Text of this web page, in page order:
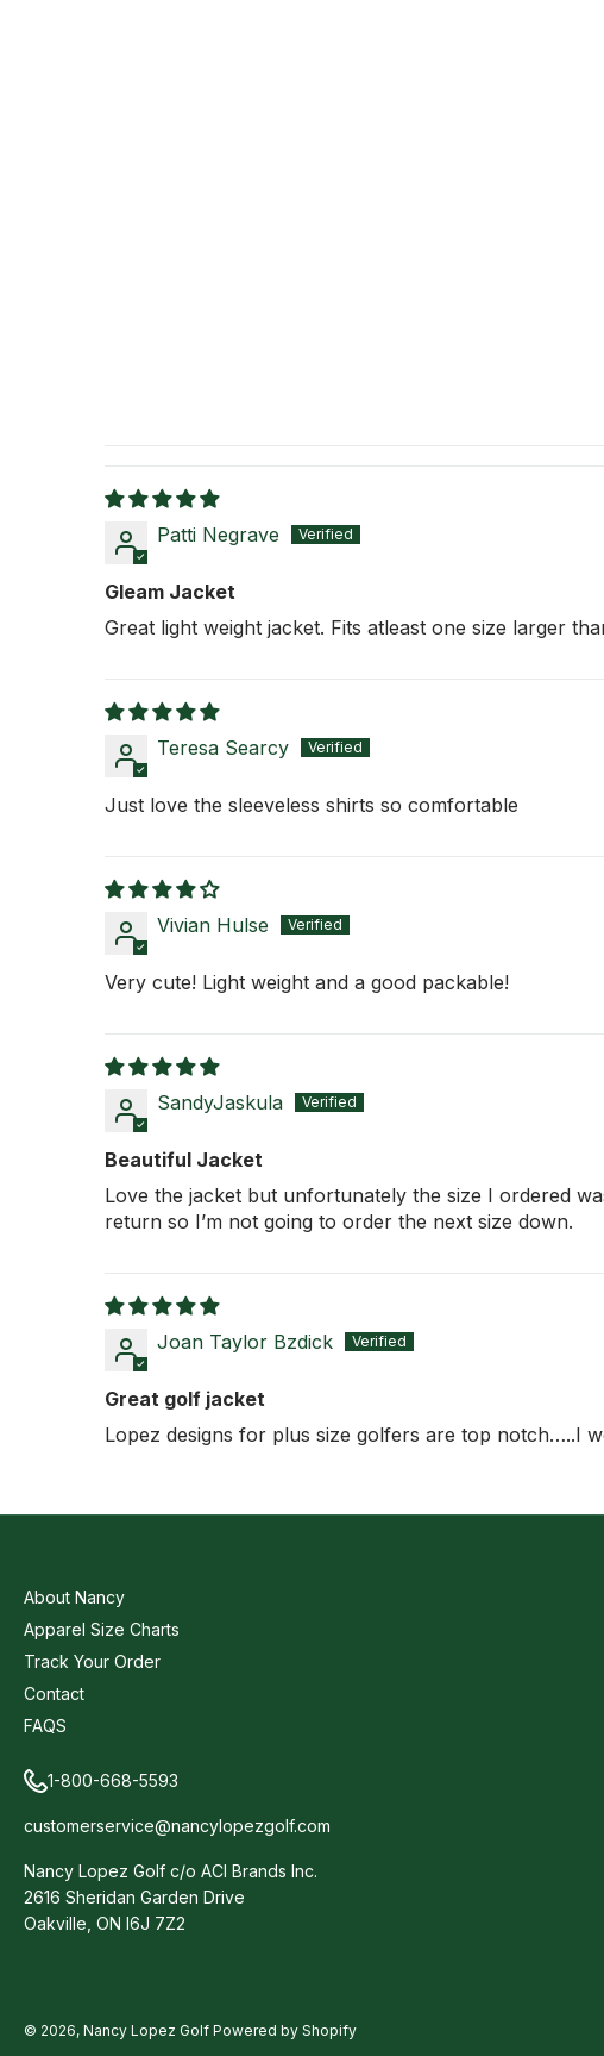
Patti Negrave
Gleam Jacket
Great light weight jacket. Fits atleast one size larger
Teresa Searcy
Just love the sleeveless shirts so comfortable
Vivian Hulse
Very cute! Light weight and a good packable!
SandyJaskula
Beautiful Jacket
Love the jacket but unfortunately the size I ordered
return so I’m not going to order the next size down.
Joan Taylor Bzdick
Great golf jacket
Lopez designs for plus size golfers are top notch…..I
About Nancy
Apparel Size Charts
Track Your Order
Contact
FAQS
1-800-668-5593
customerservice@nancylopezgolf.com
Nancy Lopez Golf c/o ACI Brands Inc.
2616 Sheridan Garden Drive
Oakville, ON l6J 7Z2
© 2026, Nancy Lopez Golf Powered by Shopify